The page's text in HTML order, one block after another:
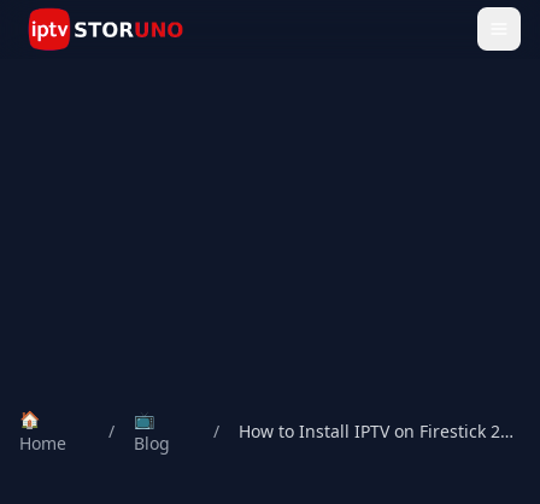
🏠
Home
/
📺
Blog
/ How to Install IPTV on Firestick 2026